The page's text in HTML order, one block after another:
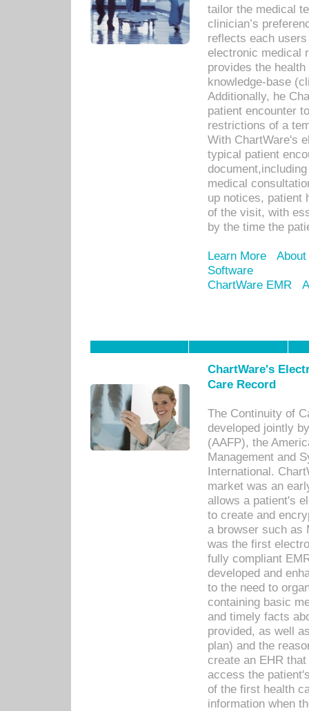
tailor the medical
clinician’s
reflects each
electronic medical
provides the
knowledge-base
Additionally, he
patient encounter
restrictions of a
With ChartWare's
typical patient
medical
up notices, patient
of the visit, with
by the time the
Learn More
Software
ChartWare EMR
ChartWare's
Care Record
The Continuity of
developed jointly
(AAFP), the
Management and
International.
market was an
allows a patient's
to create and
a browser such as
was the first
fully compliant
developed and
to the need to
containing basic
and timely facts
provided, as well
plan) and the
create an EHR
access the
of the first health
information when